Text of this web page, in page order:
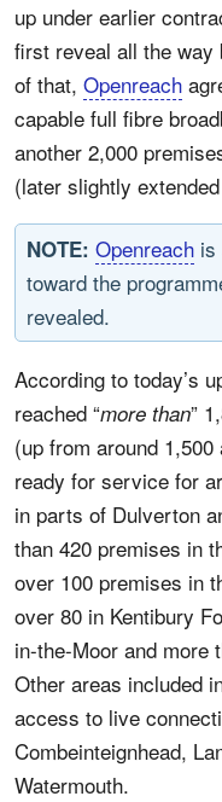
up under earlier
first reveal all the way
of that, Openreach
capable full fibre
another 2,000
(later slightly
NOTE: Openreach is
toward the
revealed.
According to today’s
reached “more than”
(up from around
ready for service for
in parts of Dulverton
than 420 premises in
over 100 premises in
over 80 in Kentibury
in-the-Moor and more
Other areas included
access to live
Combeinteignhead,
Watermouth.